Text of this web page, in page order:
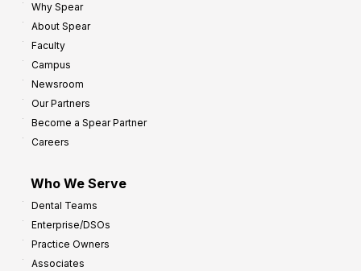
Why Spear
About Spear
Faculty
Campus
Newsroom
Our Partners
Become a Spear Partner
Careers
Who We Serve
Dental Teams
Enterprise/DSOs
Practice Owners
Associates